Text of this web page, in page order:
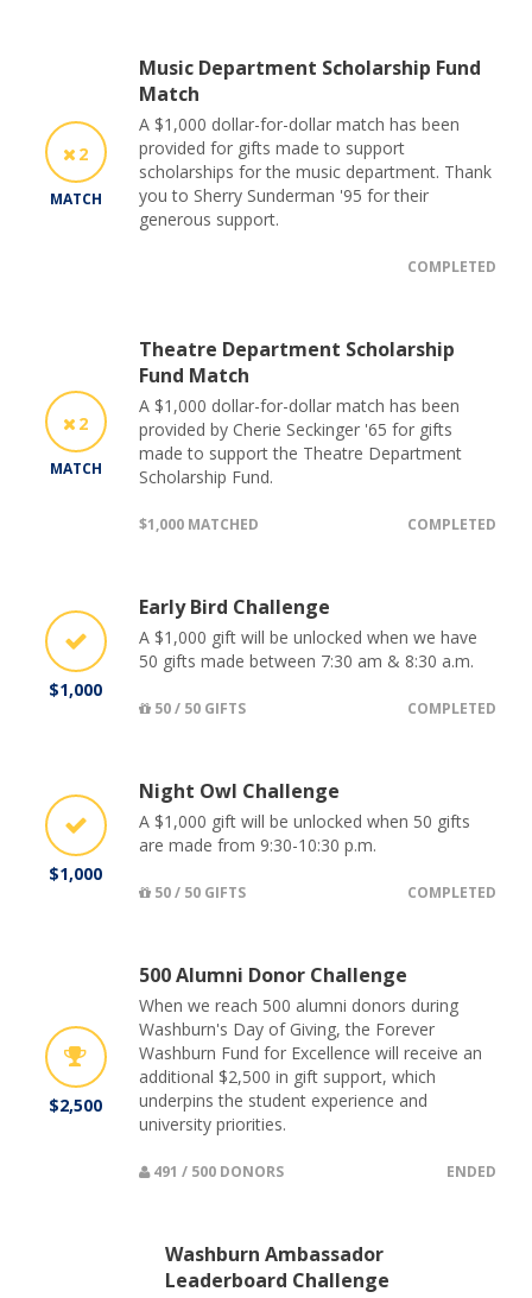
2
MATCH
Music Department Scholarship Fund
Match
A $1,000 dollar-for-dollar match has been
provided for gifts made to support
scholarships for the music department. Thank
you to Sherry Sunderman '95 for their
generous support.
COMPLETED
2
MATCH
Theatre Department Scholarship
Fund Match
A $1,000 dollar-for-dollar match has been
provided by Cherie Seckinger '65 for gifts
made to support the Theatre Department
Scholarship Fund.
$1,000 MATCHED COMPLETED
$1,000
Early Bird Challenge
A $1,000 gift will be unlocked when we have
50 gifts made between 7:30 am & 8:30 a.m.
50 / 50 GIFTS COMPLETED
$1,000
Night Owl Challenge
A $1,000 gift will be unlocked when 50 gifts
are made from 9:30-10:30 p.m.
50 / 50 GIFTS COMPLETED
$2,500
500 Alumni Donor Challenge
When we reach 500 alumni donors during
Washburn's Day of Giving, the Forever
Washburn Fund for Excellence will receive an
additional $2,500 in gift support, which
underpins the student experience and
university priorities.
491 / 500 DONORS ENDED
Washburn Ambassador
Leaderboard Challenge